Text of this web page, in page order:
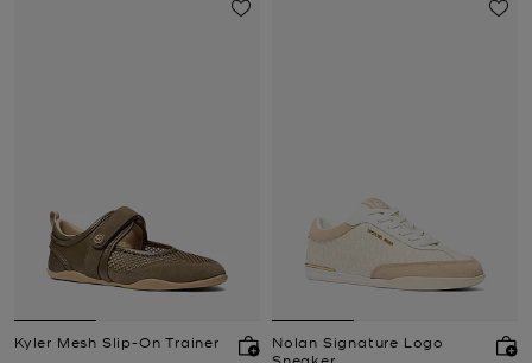
Kyler Mesh Slip-On Trainer
Nolan Signature Logo
Sneaker